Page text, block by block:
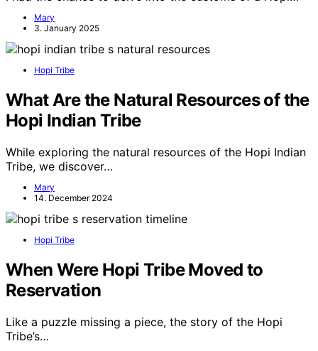
Mary
3. January 2025
Hopi Tribe
What Are the Natural Resources of the
Hopi Indian Tribe
While exploring the natural resources of the Hopi Indian
Tribe, we discover…
Mary
14. December 2024
Hopi Tribe
When Were Hopi Tribe Moved to
Reservation
Like a puzzle missing a piece, the story of the Hopi
Tribe’s…